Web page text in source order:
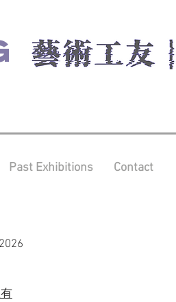
Past Exhibitions Contact